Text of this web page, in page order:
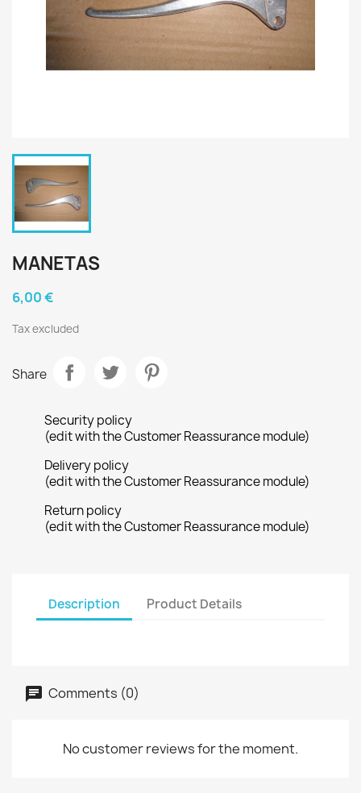
MANETAS
6,00 €
Tax excluded
Share
Security policy
(edit with the Customer Reassurance module)
Delivery policy
(edit with the Customer Reassurance module)
Return policy
(edit with the Customer Reassurance module)
Description Product Details
Comments (0)
No customer reviews for the moment.